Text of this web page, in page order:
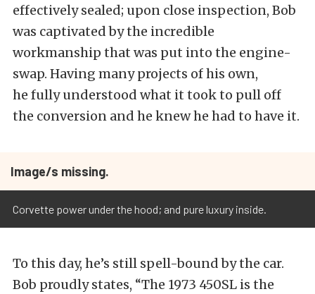
effectively sealed; upon close inspection, Bob
was captivated by the incredible
workmanship that was put into the engine-
swap. Having many projects of his own,
he fully understood what it took to pull off
the conversion and he knew he had to have it.
Image/s missing.
Corvette power under the hood; and pure luxury inside.
To this day, he’s still spell-bound by the car.
Bob proudly states, “The 1973 450SL is the